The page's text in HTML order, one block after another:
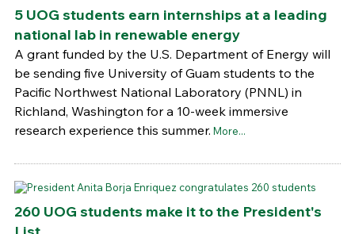
5 UOG students earn internships at a leading
national lab in renewable energy
A grant funded by the U.S. Department of Energy will
be sending five University of Guam students to the
Pacific Northwest National Laboratory (PNNL) in
Richland, Washington for a 10-week immersive
research experience this summer. More...
260 UOG students make it to the President's